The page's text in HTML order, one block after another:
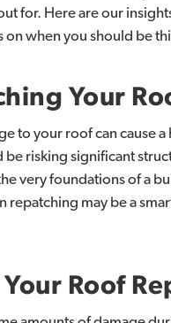
for. Here are our
on when you should be
Your
to your roof can cause
risking significant
very foundations of a
repatching may be a
Your Roof